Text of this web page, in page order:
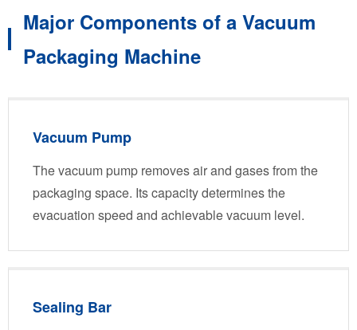
Major Components of a Vacuum
Packaging Machine
Vacuum Pump
The vacuum pump removes air and gases from the
packaging space. Its capacity determines the
evacuation speed and achievable vacuum level.
Sealing Bar